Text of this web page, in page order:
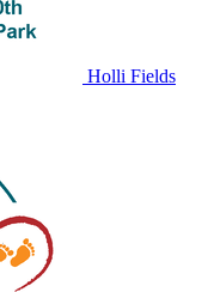
Holli Fields